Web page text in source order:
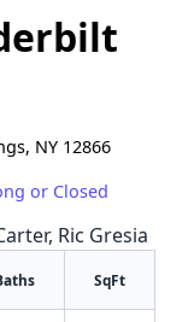
NY 12866
or Closed
Ric Gresia
SqFt